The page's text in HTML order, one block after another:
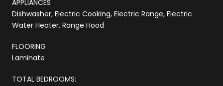
APPLIANCES
Dishwasher, Electric Cooking, Electric Range, Electric
Water Heater, Range Hood
FLOORING
Laminate
TOTAL BEDROOMS: